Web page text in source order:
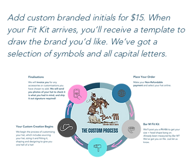
Add custom branded initials for $15. When
your Fit Kit arrives, you’ll receive a template to
draw the brand you’d like. We’ve got a
selection of symbols and all capital letters.